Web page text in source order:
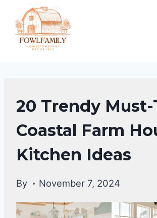
content
HOME
DECOR
20 Trendy
Coastal Farm
Kitchen Ideas
By November 7, 2024